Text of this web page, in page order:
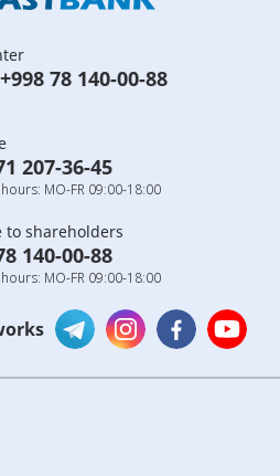
+998 78 140-00-88
207-36-45
MO-FR 09:00-18:00
to shareholders
140-00-88
MO-FR 09:00-18:00